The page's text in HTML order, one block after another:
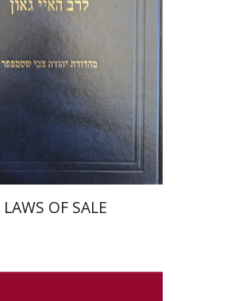
Print book discount
$45
LAWS OF SALE